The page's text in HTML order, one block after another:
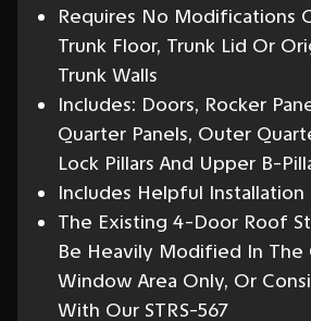
Requires No Modifications
Trunk Floor, Trunk Lid Or
Trunk Walls
Includes: Doors, Rocker
Quarter Panels, Outer
Lock Pillars And Upper B-
Includes Helpful Installation
The Existing 4-Door Roof
Be Heavily Modified In The
Window Area Only, Or
With Our STRS-567